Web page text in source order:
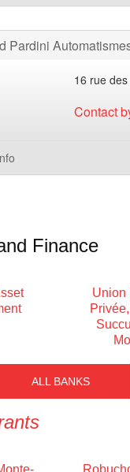
Pardini
16 rue
Contact
Finance
Union
ALL BANKS